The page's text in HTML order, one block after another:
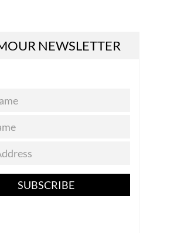
NEWSLETTER
SUBSCRIBE